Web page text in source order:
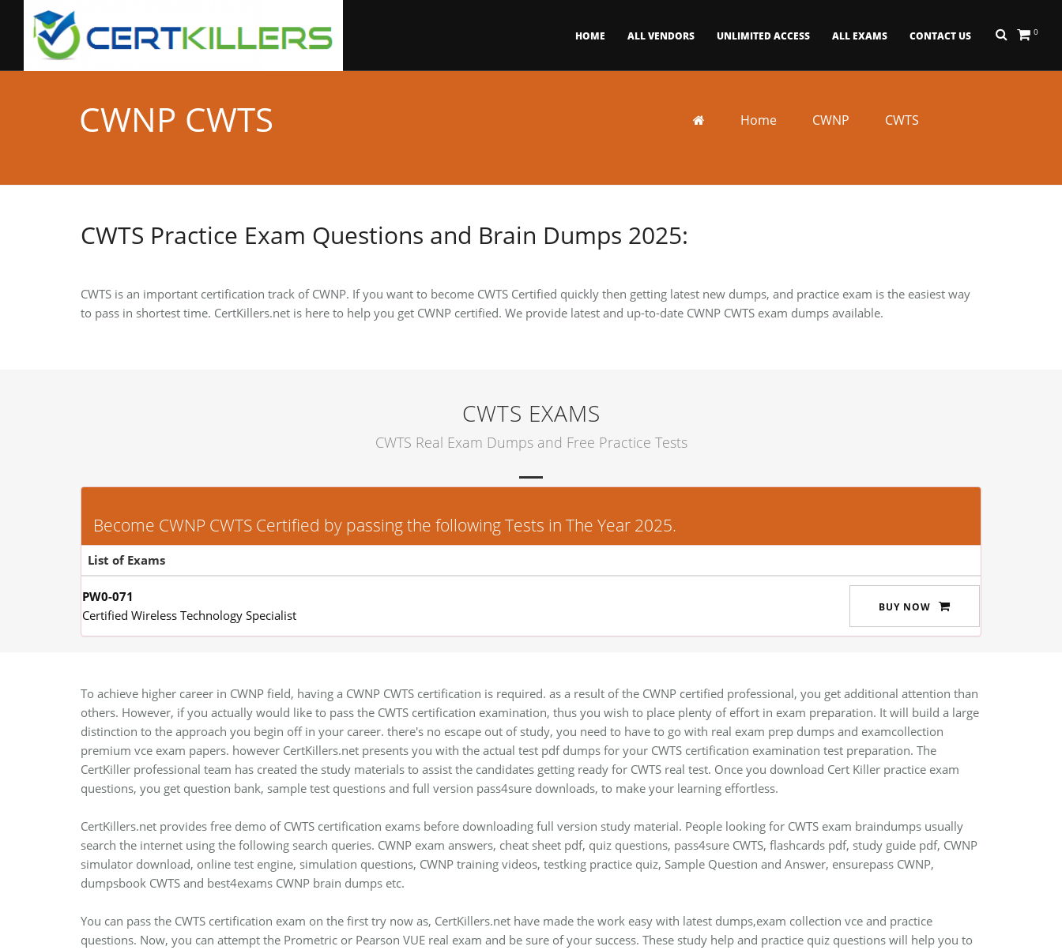
0
HOME ALL VENDORS UNLIMITED ACCESS ALL EXAMS CONTACT US
CWNP CWTS Home CWNP CWTS
CWTS Practice Exam Questions and Brain Dumps 2025:
CWTS is an important certification track of CWNP. If you want to become CWTS Certified quickly then getting latest new dumps, and practice exam is the easiest way
to pass in shortest time. CertKillers.net is here to help you get CWNP certified. We provide latest and up-to-date CWNP CWTS exam dumps available.
CWTS EXAMS
CWTS Real Exam Dumps and Free Practice Tests
Become CWNP CWTS Certified by passing the following Tests in The Year 2025.
List of Exams
PW0-071
Certified Wireless Technology Specialist
BUY NOW
To achieve higher career in CWNP field, having a CWNP CWTS certification is required. as a result of the CWNP certified professional, you get additional attention than
others. However, if you actually would like to pass the CWTS certification examination, thus you wish to place plenty of effort in exam preparation. It will build a large
distinction to the approach you begin off in your career. there's no escape out of study, you need to have to go with real exam prep dumps and examcollection
premium vce exam papers. however CertKillers.net presents you with the actual test pdf dumps for your CWTS certification examination test preparation. The
CertKiller professional team has created the study materials to assist the candidates getting ready for CWTS real test. Once you download Cert Killer practice exam
questions, you get question bank, sample test questions and full version pass4sure downloads, to make your learning effortless.
CertKillers.net provides free demo of CWTS certification exams before downloading full version study material. People looking for CWTS exam braindumps usually
search the internet using the following search queries. CWNP exam answers, cheat sheet pdf, quiz questions, pass4sure CWTS, flashcards pdf, study guide pdf, CWNP
simulator download, online test engine, simulation questions, CWNP training videos, testking practice quiz, Sample Question and Answer, ensurepass CWNP,
dumpsbook CWTS and best4exams CWNP brain dumps etc.
You can pass the CWTS certification exam on the first try now as, CertKillers.net have made the work easy with latest dumps,exam collection vce and practice
questions. Now, you can attempt the Prometric or Pearson VUE real exam and be sure of your success. These study help and practice quiz questions will help you to